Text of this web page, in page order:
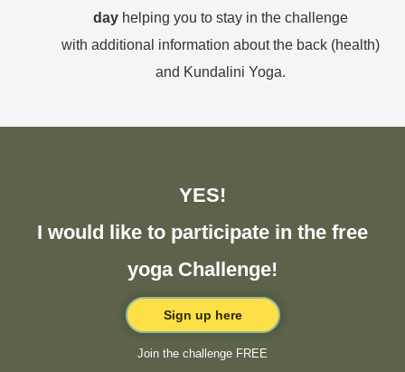
day helping you to stay in the challenge
with additional information about the back (health)
and Kundalini Yoga.
YES!
I would like to participate in the free
yoga Challenge!
Sign up here
Join the challenge FREE